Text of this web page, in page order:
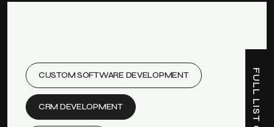
CUSTOM SOFTWARE DEVELOPMENT
CRM DEVELOPMENT